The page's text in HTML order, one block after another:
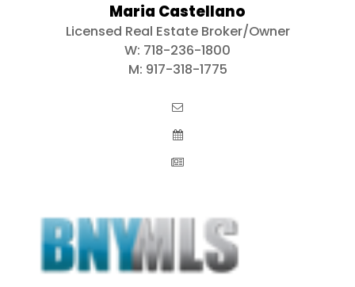
Maria Castellano
Licensed Real Estate Broker/Owner
W: 718-236-1800
M: 917-318-1775